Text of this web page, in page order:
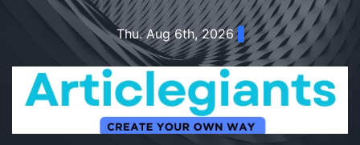
Thu. Aug 6th, 2026